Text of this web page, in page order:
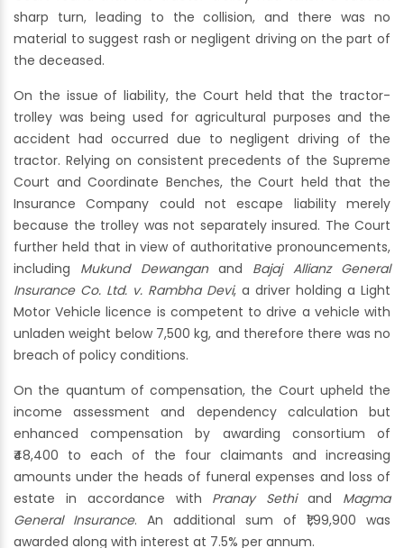
sharp turn, leading to the collision, and there was no
material to suggest rash or negligent driving on the part of
the deceased.
On the issue of liability, the Court held that the tractor-
trolley was being used for agricultural purposes and the
accident had occurred due to negligent driving of the
tractor. Relying on consistent precedents of the Supreme
Court and Coordinate Benches, the Court held that the
Insurance Company could not escape liability merely
because the trolley was not separately insured. The Court
further held that in view of authoritative pronouncements,
including Mukund Dewanganand Bajaj Allianz General
Insurance Co. Ltd. v. Rambha Devi, a driver holding a Light
Motor Vehicle licence is competent to drive a vehicle with
unladen weight below 7,500 kg, and therefore there was no
breach of policy conditions.
On the quantum of compensation, the Court upheld the
income assessment and dependency calculation but
enhanced compensation by awarding consortium of
₹48,400 to each of the four claimants and increasing
amounts under the heads of funeral expenses and loss of
estate in accordance with Pranay Sethiand Magma
General Insurance. An additional sum of ₹1,99,900 was
awarded along with interest at 7.5% per annum.